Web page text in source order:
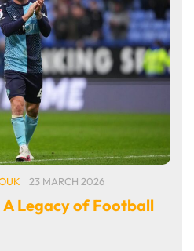
23 MARCH 2026
Legacy of Football